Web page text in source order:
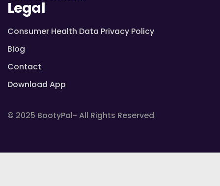
Legal
Consumer Health Data Privacy Policy
Blog
Contact
Download App
© 2025 BootyPal- All Rights Reserved